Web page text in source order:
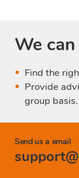
We
Find the
Provide
group basis.
Send us a email